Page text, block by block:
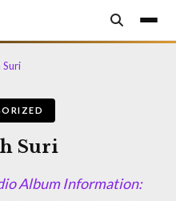
Suri
Suri
Album Information: